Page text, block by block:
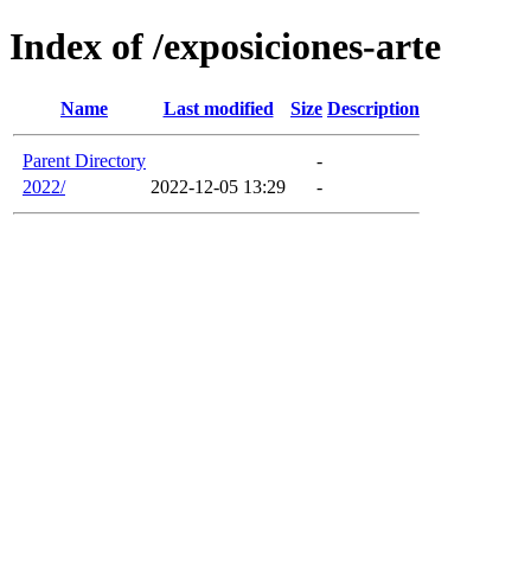
Index of /exposiciones-arte
Name Last modified Size Description
Parent Directory
-
2022/
2022-12-05 13:29 -